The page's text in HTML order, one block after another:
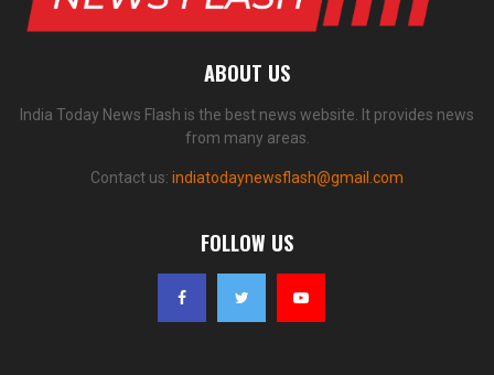
ABOUT US
India Today News Flash is the best news website. It provides news
from many areas.
Contact us: indiatodaynewsflash@gmail.com
FOLLOW US